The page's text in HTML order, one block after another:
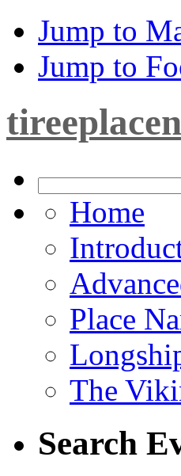
Jump to
Jump to
Home
Place
The
Search